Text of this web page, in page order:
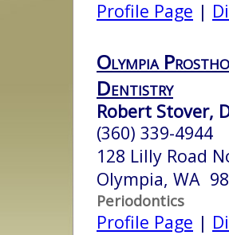
Profile Page |
Olympia
Dentistry
Robert Stover,
(360) 339-4944
128 Lilly Road
Olympia, WA
Periodontics
Profile Page |